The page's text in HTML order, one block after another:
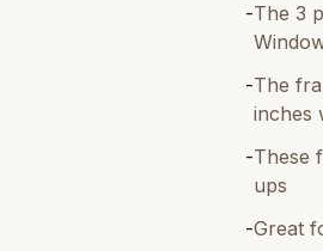
-The 3
-The
inches
-These
ups
-Great